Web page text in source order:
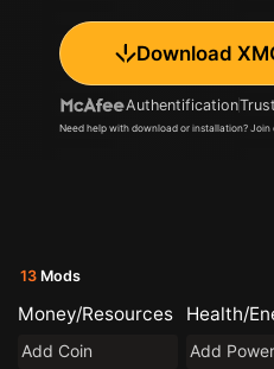
Download
Authentification
Need help with download or installation? Join
13 Mods
Money/Resources
Add Coin
Health/
Add Power